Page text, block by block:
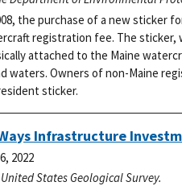
the purchase of a new sticker
registration fee. The sticker,
attached to the Maine
waters. Owners of non-Maine
sticker.
Infrastructure
2022
States Geological Survey.